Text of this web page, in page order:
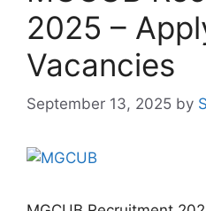
2025 –
Vacancies
September 13, 2025 by